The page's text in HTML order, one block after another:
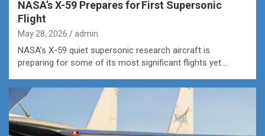
NASA’s X-59 Prepares for First Supersonic
Flight
May 28, 2026 admin
NASA’s X-59 quiet supersonic research aircraft is
preparing for some of its most significant flights yet.…